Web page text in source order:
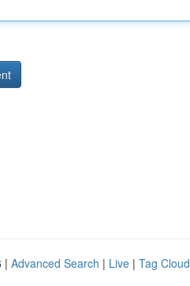
| Advanced Search | Live | Tag Cloud